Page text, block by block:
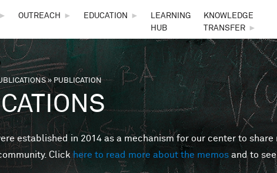
► OUTREACH ► EDUCATION ►
LEARNING
HUB
KNOWLEDGE
TRANSFER
►
» PUBLICATION
established in 2014 as a mechanism for our center to
Clickhere to read more about the memos and to